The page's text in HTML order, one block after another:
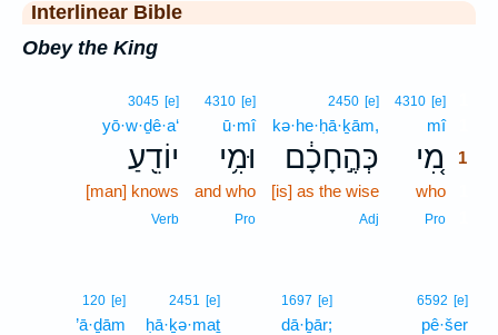
Interlinear Bible
Obey the King
4310 [e]
mî1
מִ֚י
1
who
Pro
2450 [e]
kə·he·ḥā·ḵām,
כְּהֶ֣חָכָ֔ם
[is] as the wise
Adj
4310 [e]
ū·mî
וּמִ֥י
and who
Pro
3045 [e]
yō·w·ḏê·a‘
יוֹדֵ֖עַ
[man] knows
Verb
6592 [e]
pê·šer
1697 [e]
dā·ḇār;
2451 [e]
ḥā·ḵə·maṯ
120 [e]
’ā·ḏām